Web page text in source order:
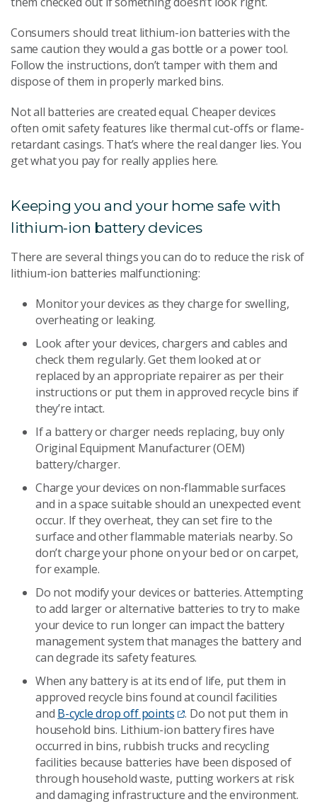
Consumers should treat lithium-ion batteries with the
same caution they would a gas bottle or a power tool.
Follow the instructions, don’t tamper with them and
dispose of them in properly marked bins.
Not all batteries are created equal. Cheaper devices
often omit safety features like thermal cut-offs or flame-
retardant casings. That’s where the real danger lies. You
get what you pay for really applies here.
Keeping you and your home safe with
lithium-ion battery devices
There are several things you can do to reduce the risk of
lithium-ion batteries malfunctioning:
Monitor your devices as they charge for swelling,
overheating or leaking.
Look after your devices, chargers and cables and
check them regularly. Get them looked at or
replaced by an appropriate repairer as per their
instructions or put them in approved recycle bins if
they’re intact.
If a battery or charger needs replacing, buy only
Original Equipment Manufacturer (OEM)
battery/charger.
Charge your devices on non-flammable surfaces
and in a space suitable should an unexpected event
occur. If they overheat, they can set fire to the
surface and other flammable materials nearby. So
don’t charge your phone on your bed or on carpet,
for example.
Do not modify your devices or batteries. Attempting
to add larger or alternative batteries to try to make
your device to run longer can impact the battery
management system that manages the battery and
can degrade its safety features.
When any battery is at its end of life, put them in
approved recycle bins found at council facilities
and B-cycle drop off points
. Do not put them in
household bins. Lithium-ion battery fires have
occurred in bins, rubbish trucks and recycling
facilities because batteries have been disposed of
through household waste, putting workers at risk
and damaging infrastructure and the environment.